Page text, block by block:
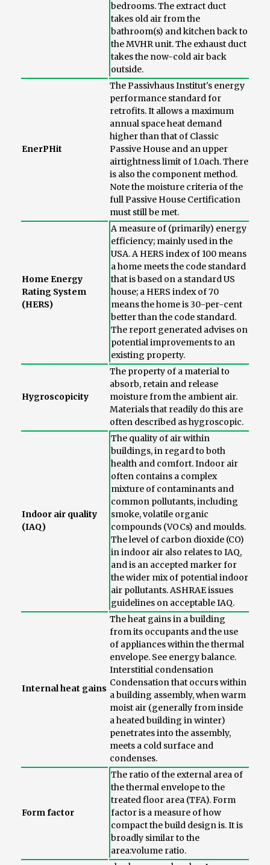
bedrooms. The extract duct
takes old air from the
bathroom(s) and kitchen back to
the MVHR unit. The exhaust duct
takes the now-cold air back
outside.
EnerPHit
The Passivhaus Institut's energy
performance standard for
retrofits. It allows a maximum
annual space heat demand
higher than that of Classic
Passive House and an upper
airtightness limit of 1.0ach. There
is also the component method.
Note the moisture criteria of the
full Passive House Certification
must still be met.
Home Energy
Rating System
(HERS)
A measure of (primarily) energy
efficiency; mainly used in the
USA. A HERS index of 100 means
a home meets the code standard
that is based on a standard US
house; a HERS index of 70
means the home is 30-per-cent
better than the code standard.
The report generated advises on
potential improvements to an
existing property.
Hygroscopicity
The property of a material to
absorb, retain and release
moisture from the ambient air.
Materials that readily do this are
often described as hygroscopic.
Indoor air quality
(IAQ)
The quality of air within
buildings, in regard to both
health and comfort. Indoor air
often contains a complex
mixture of contaminants and
common pollutants, including
smoke, volatile organic
compounds (VOCs) and moulds.
The level of carbon dioxide (CO)
in indoor air also relates to IAQ,
and is an accepted marker for
the wider mix of potential indoor
air pollutants. ASHRAE issues
guidelines on acceptable IAQ.
Internal heat gains
The heat gains in a building
from its occupants and the use
of appliances within the thermal
envelope. See energy balance.
Interstitial condensation
Condensation that occurs within
a building assembly, when warm
moist air (generally from inside
a heated building in winter)
penetrates into the assembly,
meets a cold surface and
condenses.
Form factor
The ratio of the external area of
the thermal envelope to the
treated floor area (TFA). Form
factor is a measure of how
compact the build design is. It is
broadly similar to the
area:volume ratio.